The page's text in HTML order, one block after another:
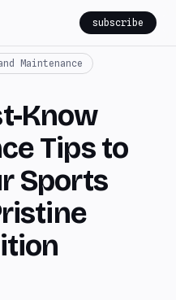
subscribe
Maintenance
Know
Tips to
Sports